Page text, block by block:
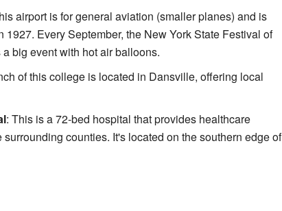
airport is for general aviation (smaller planes) and is
Every September, the New York State Festival of
big event with hot air balloons.
of this college is located in Dansville, offering local
: This is a 72-bed hospital that provides healthcare
counties. It's located on the southern edge of